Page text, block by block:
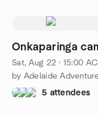
Onkaparinga
Sat, Aug 22 · 15:00
by Adelaide
5 attendees